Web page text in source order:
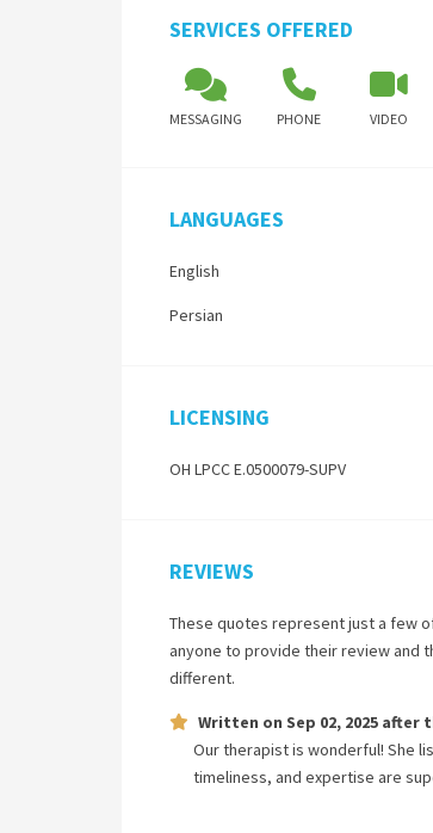
SERVICES OFFERED
MESSAGING PHONE VIDEO
LANGUAGES
English
Persian
LICENSING
OH LPCC E.0500079-SUPV
REVIEWS
These quotes represent just a few
anyone to provide their review and
different.
Written on Sep 02, 2025 after
Our therapist is wonderful! She
timeliness, and expertise are